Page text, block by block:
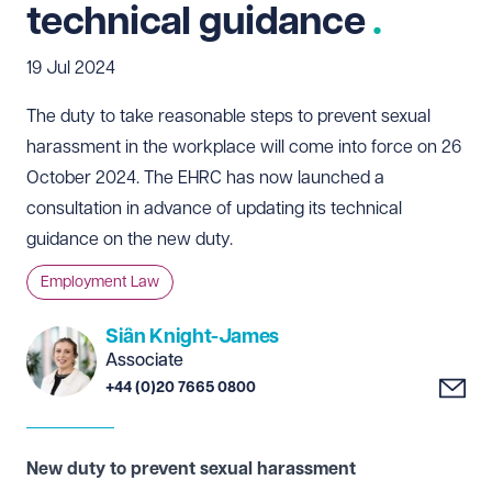
technical guidance
19 Jul 2024
The duty to take reasonable steps to prevent sexual
harassment in the workplace will come into force on 26
October 2024. The EHRC has now launched a
consultation in advance of updating its technical
guidance on the new duty.
Employment Law
Siân Knight-James
Associate
+44 (0)20 7665 0800
New duty to prevent sexual harassment